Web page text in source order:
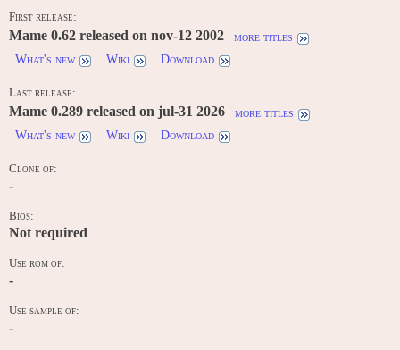
First release:
Mame 0.62 released on nov-12 2002
more titles
What's new
Wiki Download
Last release:
Mame 0.289 released on jul-31 2026
more titles
What's new
Wiki Download
Clone of:
-
Bios:
Not required
Use rom of:
-
Use sample of:
-